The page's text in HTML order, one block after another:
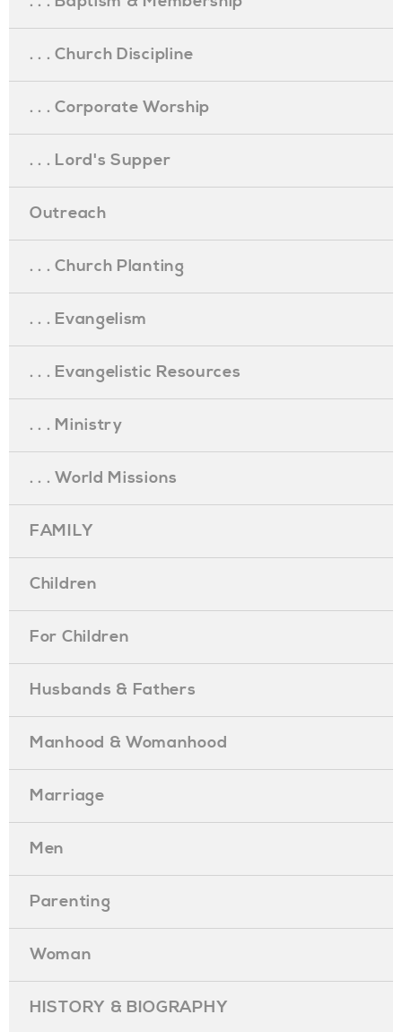
. . . Church Discipline
. . . Corporate Worship
. . . Lord's Supper
Outreach
. . . Church Planting
. . . Evangelism
. . . Evangelistic Resources
. . . Ministry
. . . World Missions
FAMILY
Children
For Children
Husbands & Fathers
Manhood & Womanhood
Marriage
Men
Parenting
Woman
HISTORY & BIOGRAPHY